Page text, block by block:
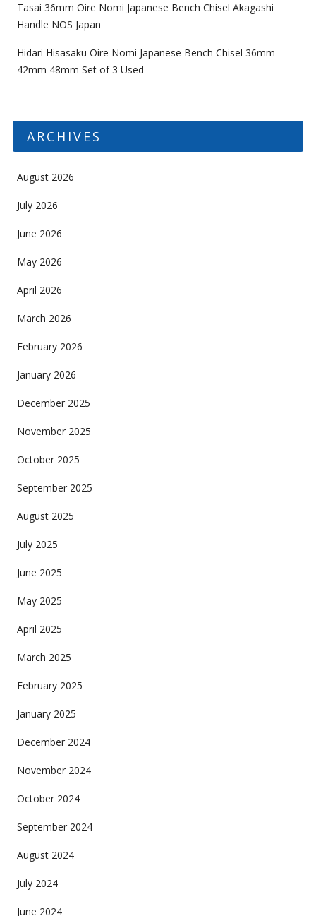
Tasai 36mm Oire Nomi Japanese Bench Chisel Akagashi
Handle NOS Japan
Hidari Hisasaku Oire Nomi Japanese Bench Chisel 36mm
42mm 48mm Set of 3 Used
ARCHIVES
August 2026
July 2026
June 2026
May 2026
April 2026
March 2026
February 2026
January 2026
December 2025
November 2025
October 2025
September 2025
August 2025
July 2025
June 2025
May 2025
April 2025
March 2025
February 2025
January 2025
December 2024
November 2024
October 2024
September 2024
August 2024
July 2024
June 2024